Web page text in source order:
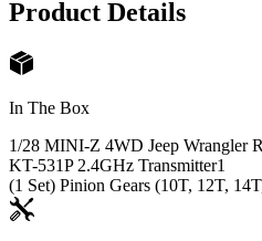
Product Details
In The Box
1/28 MINI-Z 4WD Jeep Wrangler
KT-531P 2.4GHz Transmitter1
(1 Set) Pinion Gears (10T, 12T,